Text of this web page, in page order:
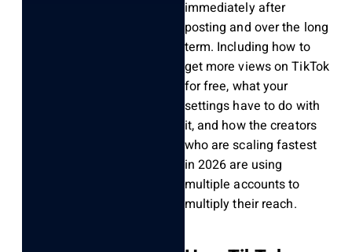
immediately after
posting and over the long
term. Including how to
get more views on TikTok
for free, what your
settings have to do with
it, and how the creators
who are scaling fastest
in 2026 are using
multiple accounts to
multiply their reach.